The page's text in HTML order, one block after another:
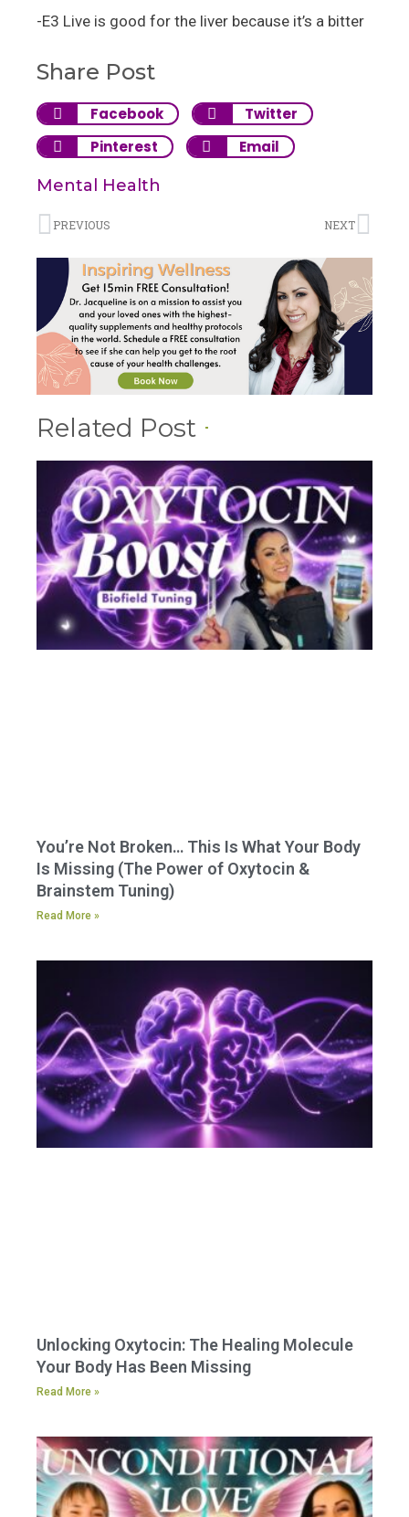
-E3 Live is good for the liver because it’s a bitter
Share Post
Facebook
Twitter
Pinterest
Email
Mental Health
PREVIOUS NEXT
Related Post
You’re Not Broken… This Is What Your Body
Is Missing (The Power of Oxytocin &
Brainstem Tuning)
Read More »
Unlocking Oxytocin: The Healing Molecule
Your Body Has Been Missing
Read More »